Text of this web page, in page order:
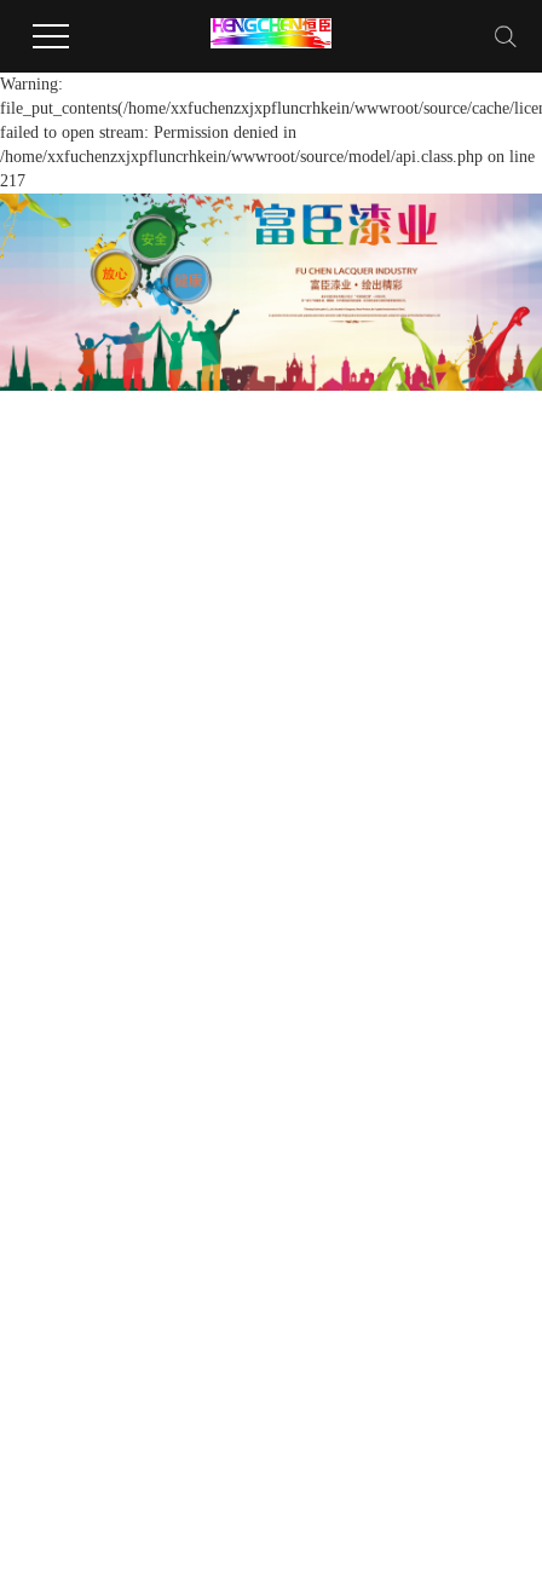
Warning:
file_put_contents(/home/xxfuchenzxjxpfluncrhkein/wwwroot/source/cache/
failed to open stream: Permission denied in
/home/xxfuchenzxjxpfluncrhkein/wwwroot/source/model/api.class.php on line
217